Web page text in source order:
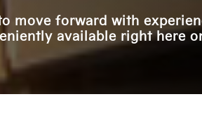
move forward with
available right here